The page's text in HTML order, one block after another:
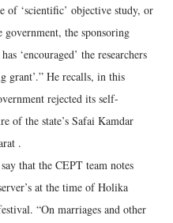
of ‘scientific’ objective study, or
government, the sponsoring
‘encouraged’ the researchers
grant’.” He recalls, in this
rejected its self-
of the state’s Safai Kamdar
.
that the CEPT team notes
at the time of Holika
“On marriages and other